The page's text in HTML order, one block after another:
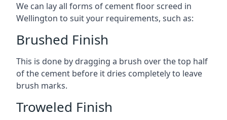
We can lay all forms of cement floor screed in
Wellington to suit your requirements, such as:
Brushed Finish
This is done by dragging a brush over the top half
of the cement before it dries completely to leave
brush marks.
Troweled Finish